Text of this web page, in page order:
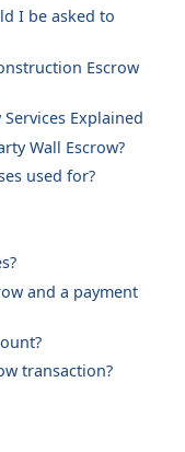
I be asked to
Escrow
Explained
Wall Escrow?
used for?
and a payment
transaction?